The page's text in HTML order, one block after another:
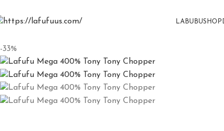
LABUBUSHOP
-33%